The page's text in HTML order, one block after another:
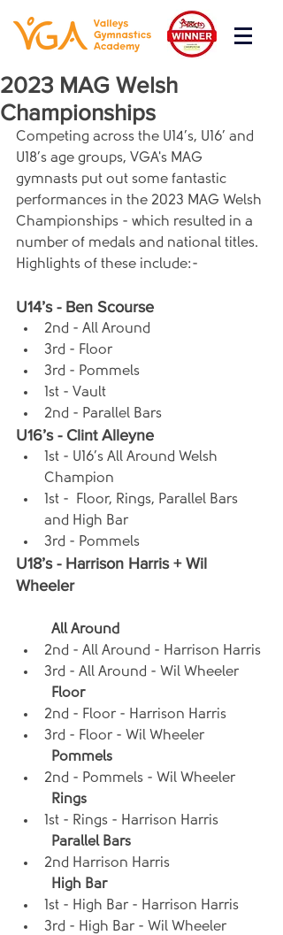
2023 MAG Welsh
Championships
Competing across the U14’s, U16’ and
U18’s age groups, VGA's MAG
gymnasts put out some fantastic
performances in the 2023 MAG Welsh
Championships - which resulted in a
number of medals and national titles.
Highlights of these include:-
U14’s - Ben Scourse
2nd - All Around
3rd - Floor
3rd - Pommels
1st - Vault
2nd - Parallel Bars
U16’s - Clint Alleyne
1st - U16’s All Around Welsh
Champion
1st -  Floor, Rings, Parallel Bars
and High Bar
3rd - Pommels
U18’s - Harrison Harris + Wil
Wheeler
All Around
2nd - All Around - Harrison Harris
3rd - All Around - Wil Wheeler
Floor
2nd - Floor - Harrison Harris
3rd - Floor - Wil Wheeler
Pommels
2nd - Pommels - Wil Wheeler
Rings
1st - Rings - Harrison Harris
Parallel Bars
2nd Harrison Harris
High Bar
1st - High Bar - Harrison Harris
3rd - High Bar - Wil Wheeler